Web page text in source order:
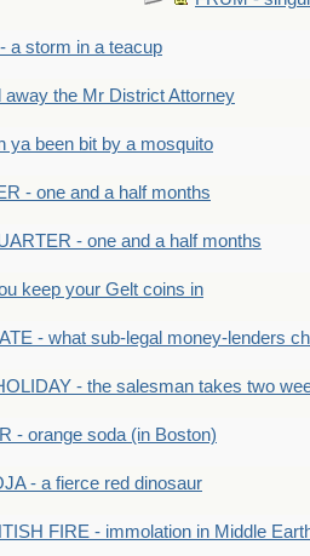
a storm in a teacup
the Mr District Attorney
ya been bit by a mosquito
- one and a half months
- one and a half months
keep your Gelt coins in
- what sub-legal money-lenders
- the salesman takes two
- orange soda (in Boston)
- a fierce red dinosaur
FIRE - immolation in Middle